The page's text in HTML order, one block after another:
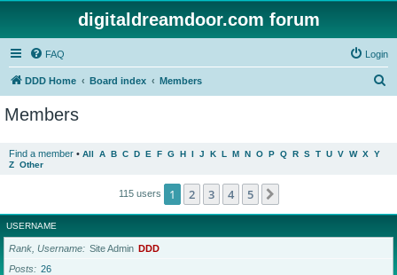
digitaldreamdoor.com forum
FAQ Login
DDD Home Board index Members
Members
Find a member • All A B C D E F G H I J K L M N O P Q R S T U V W X Y
Z Other
115 users 1 2 3 4 5
USERNAME
Rank, Username Site Admin DDD
Posts
26